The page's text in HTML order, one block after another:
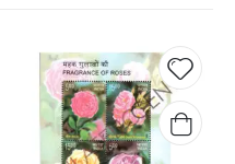
Add